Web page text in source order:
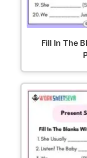
Fill In The